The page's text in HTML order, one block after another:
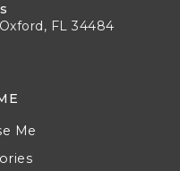
FL 34484
Me